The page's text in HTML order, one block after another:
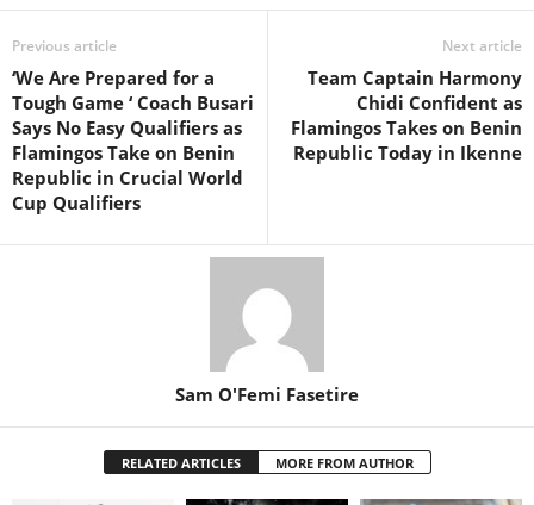
Previous article
‘We Are Prepared for a
Tough Game ‘ Coach Busari
Says No Easy Qualifiers as
Flamingos Take on Benin
Republic in Crucial World
Cup Qualifiers
Next article
Team Captain Harmony
Chidi Confident as
Flamingos Takes on Benin
Republic Today in Ikenne
Sam O'Femi Fasetire
RELATED ARTICLES MORE FROM AUTHOR